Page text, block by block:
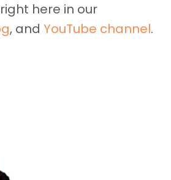
here in our
, and YouTube channel.